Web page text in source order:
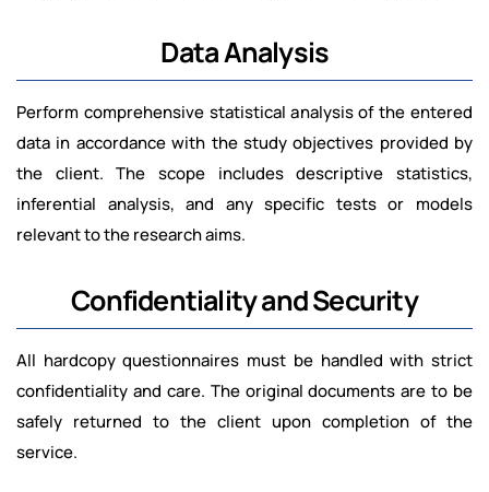
Data Analysis
Perform comprehensive statistical analysis of the entered
data in accordance with the study objectives provided by
the client. The scope includes descriptive statistics,
inferential analysis, and any specific tests or models
relevant to the research aims.
Confidentiality and Security
All hardcopy questionnaires must be handled with strict
confidentiality and care. The original documents are to be
safely returned to the client upon completion of the
service.